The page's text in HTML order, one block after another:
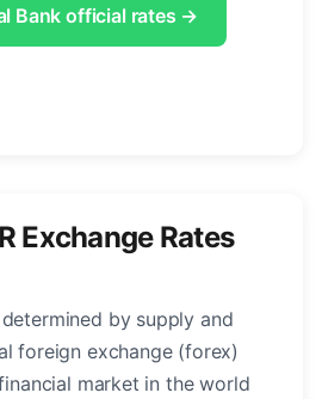
Bank official rates →
Exchange Rates
by supply and
foreign exchange (forex)
market in the world